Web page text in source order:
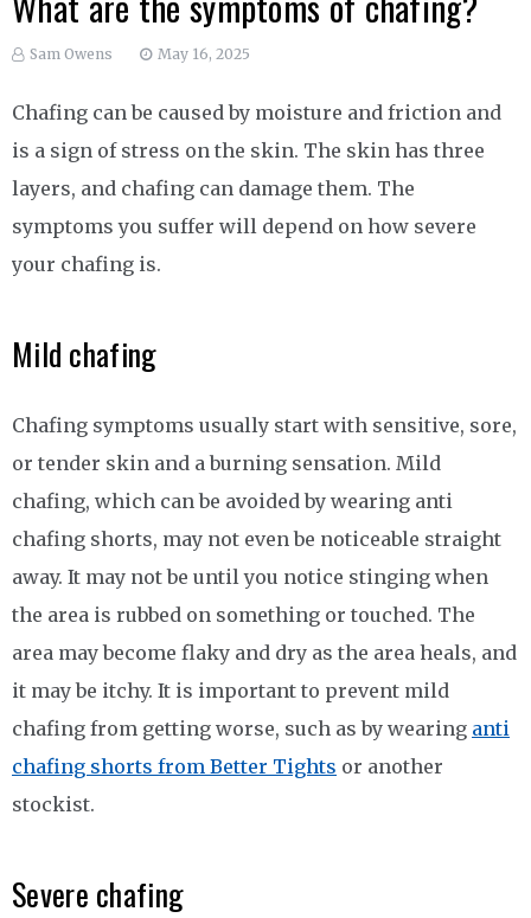
Sam Owens May 16, 2025
Chafing can be caused by moisture and friction and
is a sign of stress on the skin. The skin has three
layers, and chafing can damage them. The
symptoms you suffer will depend on how severe
your chafing is.
Mild chafing
Chafing symptoms usually start with sensitive, sore,
or tender skin and a burning sensation. Mild
chafing, which can be avoided by wearing anti
chafing shorts, may not even be noticeable straight
away. It may not be until you notice stinging when
the area is rubbed on something or touched. The
area may become flaky and dry as the area heals, and
it may be itchy. It is important to prevent mild
chafing from getting worse, such as by wearing anti
chafing shorts from Better Tights or another
stockist.
Severe chafing